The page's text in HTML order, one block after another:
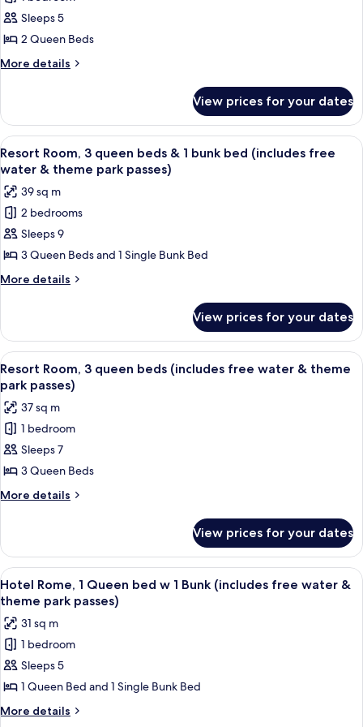
&
theme
park
passes)
bed
(includes
free
&
Room,
2
Queen
free
water
&
theme
park
passes)
Sleeps 5
2 Queen Beds
More details
More
Room,
Queen
Beds
free
water
&
theme
park
View prices for your dates
View
all
photos
for
Resort
Room,
3
queen
1
bunk
bed
(includes
free
water
&
theme
park
passes)
A hotel room with two beds, a
8
Resort Room, 3 queen beds & 1 bunk bed (includes free
water & theme park passes)
39 sq m
2 bedrooms
Sleeps 9
3 Queen Beds and 1 Single Bunk Bed
More details
More
Room,
queen
beds
&
bunk
bed
(includes
free
&
View prices for your dates
View
all
photos
for
Resort
Room,
3
queen
free
water
&
theme
park
passes)
A hotel room with two beds, a
8
Resort Room, 3 queen beds (includes free water & theme
park passes)
37 sq m
1 bedroom
Sleeps 7
3 Queen Beds
More details
More
Room,
queen
beds
(includes
free
water
&
theme
park
View prices for your dates
View
all
photos
for
Hotel
Rome,
1
Queen
A bedroom with a bed, a desk, and
8
Hotel Rome, 1 Queen bed w 1 Bunk (includes free water &
theme park passes)
31 sq m
1 bedroom
Sleeps 5
1 Queen Bed and 1 Single Bunk Bed
More details
More